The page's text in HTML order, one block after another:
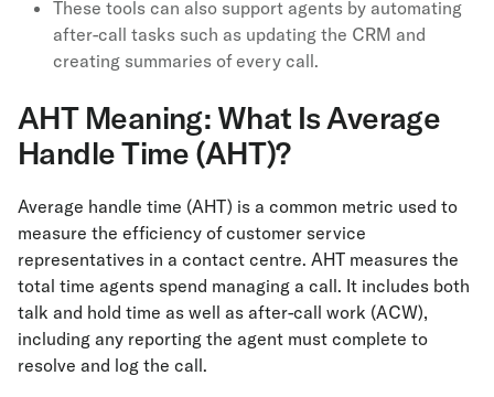
These tools can also support agents by automating
after-call tasks such as updating the CRM and
creating summaries of every call.
AHT Meaning: What Is Average
Handle Time (AHT)?
Average handle time (AHT) is a common metric used to
measure the efficiency of customer service
representatives in a contact centre. AHT measures the
total time agents spend managing a call. It includes both
talk and hold time as well as after-call work (ACW),
including any reporting the agent must complete to
resolve and log the call.